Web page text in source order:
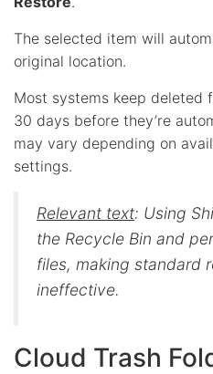
The selected item will
original location.
Most systems keep deleted
30 days before they’re
may vary depending on
settings.
Relevant text: Using
the Recycle Bin and
files, making standard
ineffective.
Cloud Trash